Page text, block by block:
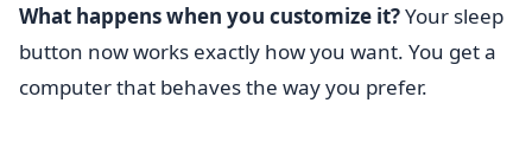
What happens when you customize it?Your sleep
button now works exactly how you want. You get a
computer that behaves the way you prefer.